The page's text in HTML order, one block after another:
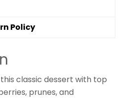
Policy
classic dessert with top
prunes, and